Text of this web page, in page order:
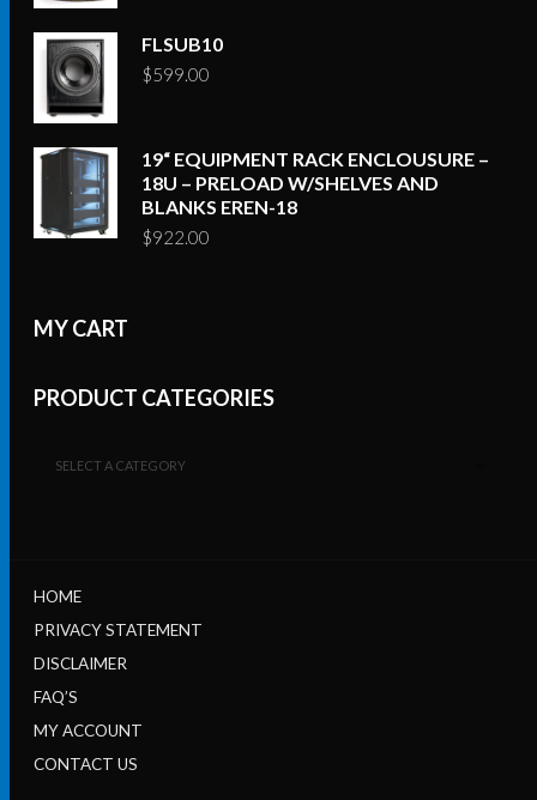
FLSUB10
$599.00
19“ EQUIPMENT RACK ENCLOUSURE –
18U – PRELOAD W/SHELVES AND
BLANKS EREN-18
$922.00
MY CART
PRODUCT CATEGORIES
SELECT A CATEGORY
HOME
PRIVACY STATEMENT
DISCLAIMER
FAQ’S
MY ACCOUNT
CONTACT US